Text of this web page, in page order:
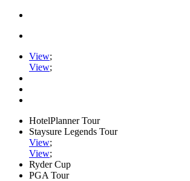
View;
View;
HotelPlanner Tour
Staysure Legends Tour
View;
View;
Ryder Cup
PGA Tour